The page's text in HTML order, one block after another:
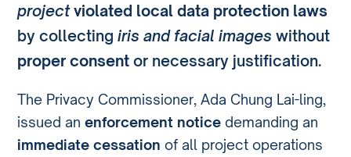
project violated local data protection laws
by collectingiris and facial images without
proper consent or necessary justification.
The Privacy Commissioner, Ada Chung Lai-ling,
issued anenforcement notice demanding an
immediate cessation of all project operations